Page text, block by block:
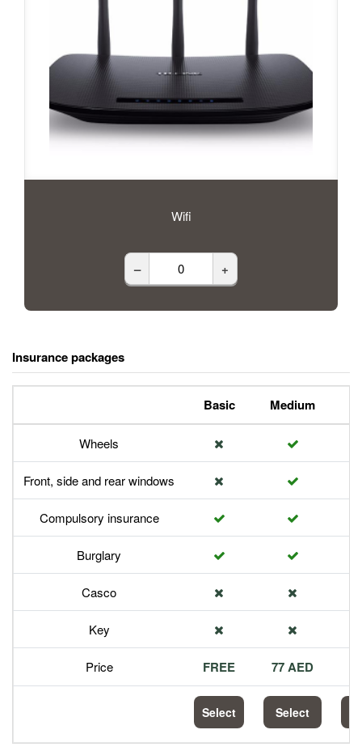
Wifi
– +
Insurance packages
Basic Medium
Wheels
Front, side and rear windows
Compulsory insurance
Burglary
Casco
Key
Price FREE 77 AED
Select Select